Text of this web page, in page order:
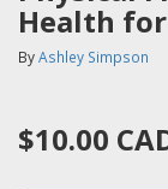
Health
ByAshley Simpson
$10.00